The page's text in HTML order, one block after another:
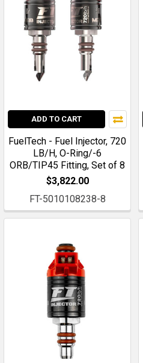
ADD TO CART
FuelTech - Fuel Injector, 720
LB/H, O-Ring/-6
ORB/TIP45 Fitting, Set of 8
$3,822.00
FT-5010108238-8